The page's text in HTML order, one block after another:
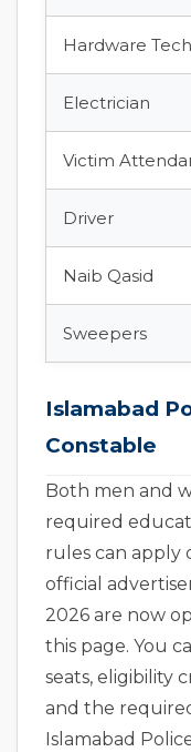
Hardware
Electrician
Victim
Driver
Naib Qasid
Sweepers
Islamabad
Constable
Both men and
required
rules can apply
official
2026 are now
this page. You
seats, eligibility
and the
Islamabad